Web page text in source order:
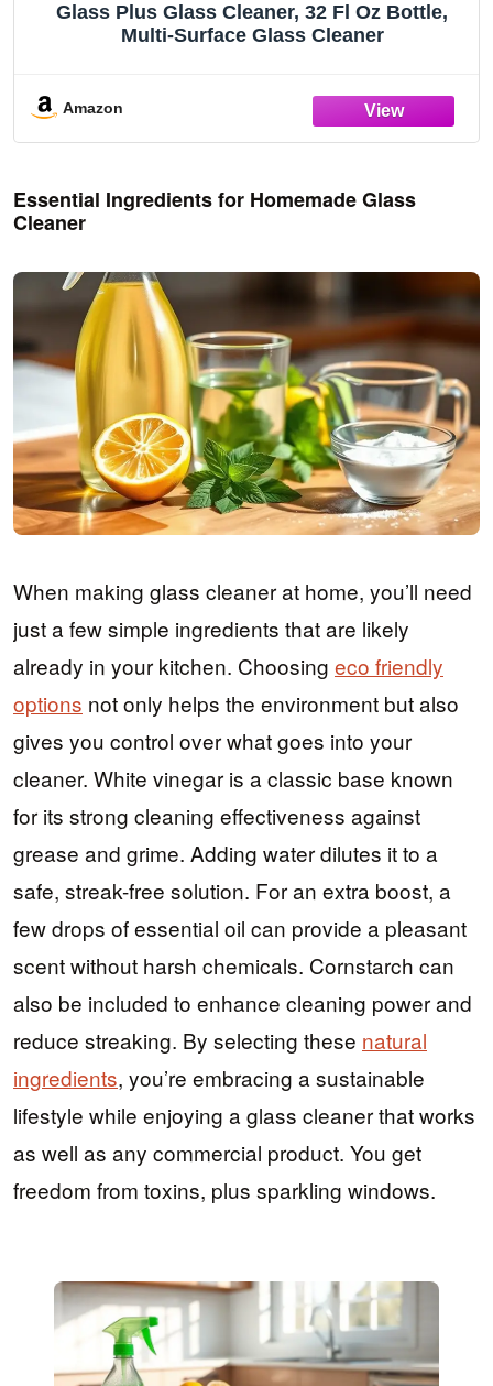
Glass Plus Glass Cleaner, 32 Fl Oz Bottle,
Multi-Surface Glass Cleaner
Amazon
Essential Ingredients for Homemade Glass
Cleaner
When making glass cleaner at home, you’ll need
just a few simple ingredients that are likely
already in your kitchen. Choosing eco friendly
options not only helps the environment but also
gives you control over what goes into your
cleaner. White vinegar is a classic base known
for its strong cleaning effectiveness against
grease and grime. Adding water dilutes it to a
safe, streak-free solution. For an extra boost, a
few drops of essential oil can provide a pleasant
scent without harsh chemicals. Cornstarch can
also be included to enhance cleaning power and
reduce streaking. By selecting these natural
ingredients, you’re embracing a sustainable
lifestyle while enjoying a glass cleaner that works
as well as any commercial product. You get
freedom from toxins, plus sparkling windows.